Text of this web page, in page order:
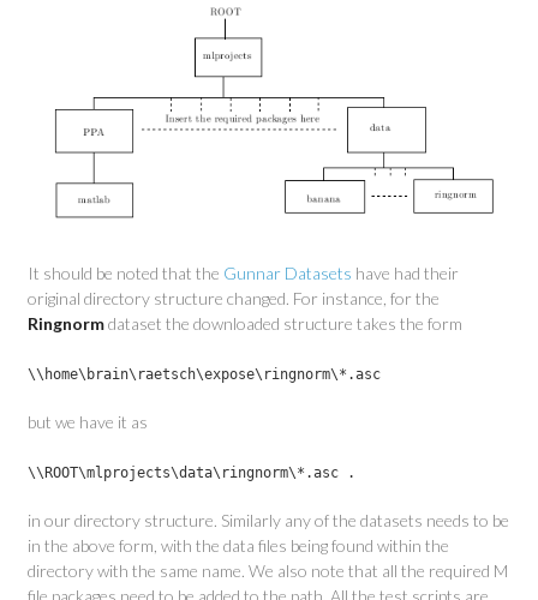
It should be noted that the Gunnar Datasets have had their
original directory structure changed. For instance, for the
Ringnormdataset the downloaded structure takes the form
\\home\brain\raetsch\expose\ringnorm\*.asc
but we have it as
\\ROOT\mlprojects\data\ringnorm\*.asc .
in our directory structure. Similarly any of the datasets needs to be
in the above form, with the data files being found within the
directory with the same name. We also note that all the required M
file packages need to be added to the path. All the test scripts are